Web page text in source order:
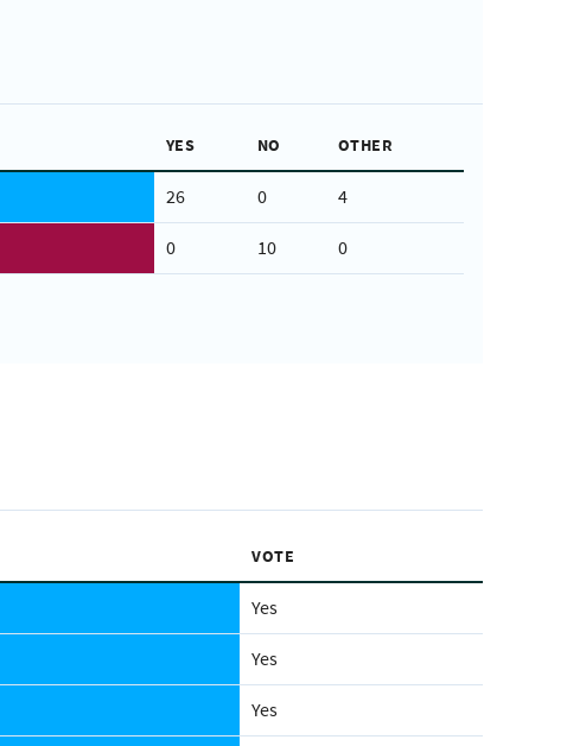
YES NO OTHER
26 0 4
0 10 0
VOTE
Yes
Yes
Yes